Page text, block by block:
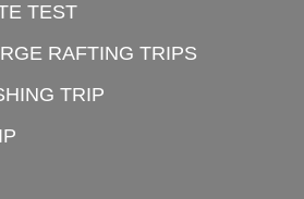
TEST
RAFTING TRIPS
TRIP